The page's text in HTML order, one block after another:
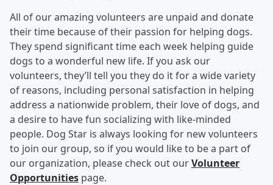
All of our amazing volunteers are unpaid and donate
their time because of their passion for helping dogs.
They spend significant time each week helping guide
dogs to a wonderful new life. If you ask our
volunteers, they’ll tell you they do it for a wide variety
of reasons, including personal satisfaction in helping
address a nationwide problem, their love of dogs, and
a desire to have fun socializing with like-minded
people. Dog Star is always looking for new volunteers
to join our group, so if you would like to be a part of
our organization, please check out ourVolunteer
Opportunities page.